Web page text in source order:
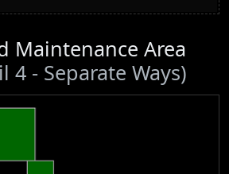
Maintenance Area
4 - Separate Ways)